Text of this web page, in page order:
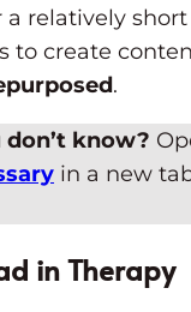
a relatively
to create
.
don’t know?
in a new
in Therapy